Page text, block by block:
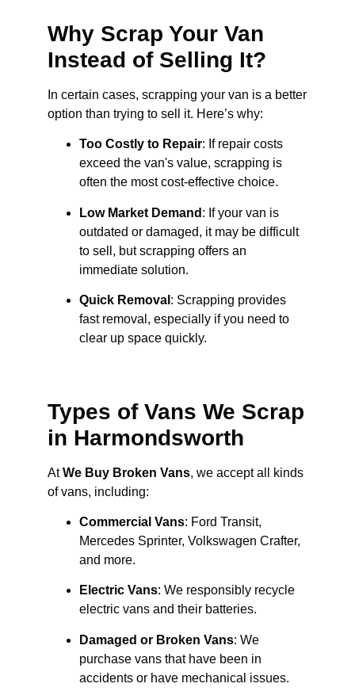
Why Scrap Your Van
Instead of Selling It?
In certain cases, scrapping your van is a better
option than trying to sell it. Here’s why:
Too Costly to Repair: If repair costs
exceed the van's value, scrapping is
often the most cost-effective choice.
Low Market Demand : If your van is
outdated or damaged, it may be difficult
to sell, but scrapping offers an
immediate solution.
Quick Removal : Scrapping provides
fast removal, especially if you need to
clear up space quickly.
Types of Vans We Scrap
in Harmondsworth
AtWe Buy Broken Vans, we accept all kinds
of vans, including:
Commercial Vans: Ford Transit,
Mercedes Sprinter, Volkswagen Crafter,
and more.
Electric Vans: We responsibly recycle
electric vans and their batteries.
Damaged or Broken Vans: We
purchase vans that have been in
accidents or have mechanical issues.